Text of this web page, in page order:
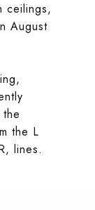
ceilings,
August
the L
lines.